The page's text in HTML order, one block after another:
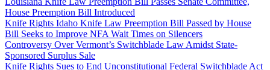
House Preemption Bill Introduced
Knife Rights Idaho Knife Law Preemption Bill Passed by House
Bill Seeks to Improve NFA Wait Times on Silencers
Controversy Over Vermont’s Switchblade Law Amidst State-
Sponsored Surplus Sale
Knife Rights Sues to End Unconstitutional Federal Switchblade Act